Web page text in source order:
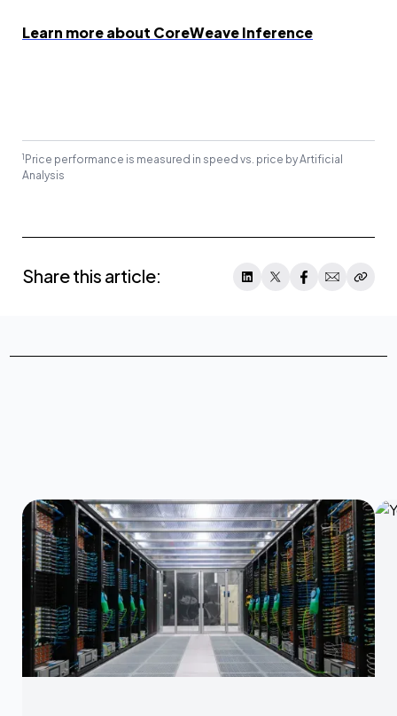
Learn more about CoreWeave Inference
1 Price performance is measured in speed vs. price by Artificial
Analysis
Share this article: